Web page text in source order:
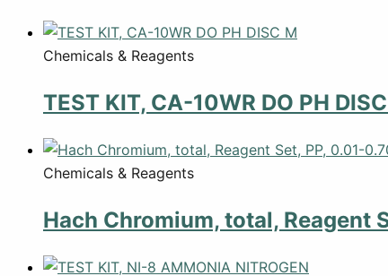
Chemicals & Reagents
TEST KIT, CA-10WR DO PH
Chemicals & Reagents
Hach Chromium, total, Reagent